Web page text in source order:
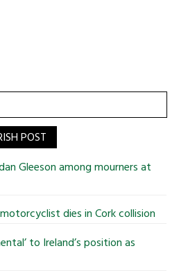
POST
Gleeson among mourners at
dies in Cork collision
to Ireland’s position as